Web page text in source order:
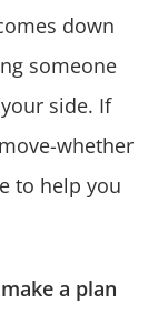
down
someone
side. If
whether
to help you
a plan